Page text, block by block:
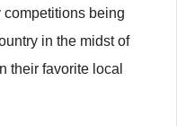
being
in the midst of
their favorite local